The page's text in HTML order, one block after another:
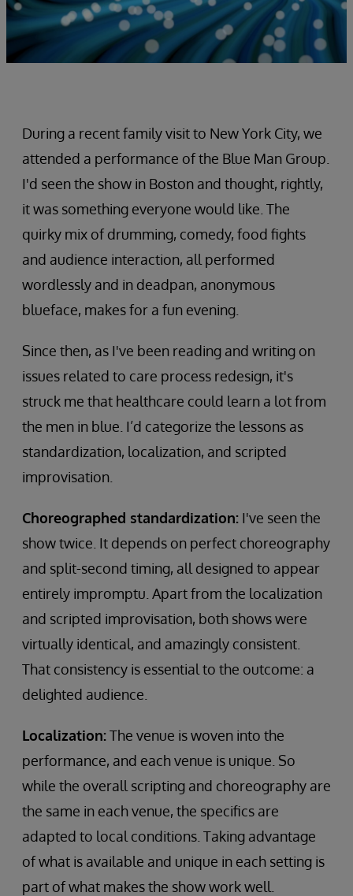
During a recent family visit to New York City, we
attended a performance of the Blue Man Group.
I'd seen the show in Boston and thought, rightly,
it was something everyone would like. The
quirky mix of drumming, comedy, food fights
and audience interaction, all performed
wordlessly and in deadpan, anonymous
blueface, makes for a fun evening.
Since then, as I've been reading and writing on
issues related to care process redesign, it's
struck me that healthcare could learn a lot from
the men in blue. I’d categorize the lessons as
standardization, localization, and scripted
improvisation.
Choreographed standardization: I've seen the
show twice. It depends on perfect choreography
and split-second timing, all designed to appear
entirely impromptu. Apart from the localization
and scripted improvisation, both shows were
virtually identical, and amazingly consistent.
That consistency is essential to the outcome: a
delighted audience.
Localization:The venue is woven into the
performance, and each venue is unique. So
while the overall scripting and choreography are
the same in each venue, the specifics are
adapted to local conditions. Taking advantage
of what is available and unique in each setting is
part of what makes the show work well.